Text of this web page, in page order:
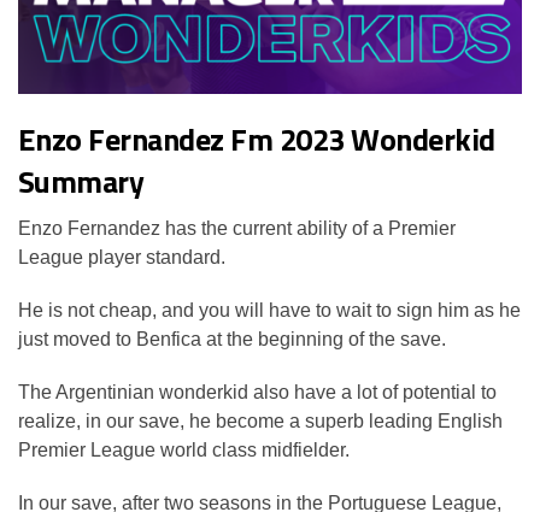
Enzo Fernandez Fm 2023 Wonderkid
Summary
Enzo Fernandez has the current ability of a Premier
League player standard.
He is not cheap, and you will have to wait to sign him as he
just moved to Benfica at the beginning of the save.
The Argentinian wonderkid also have a lot of potential to
realize, in our save, he become a superb leading English
Premier League world class midfielder.
In our save, after two seasons in the Portuguese League,